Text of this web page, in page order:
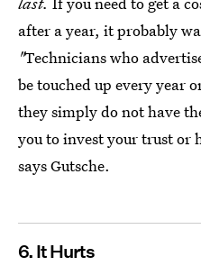
after a year, it probably
"Technicians who
be touched up every year
they simply do not have
you to invest your trust or
says Gutsche.
6. It Hurts